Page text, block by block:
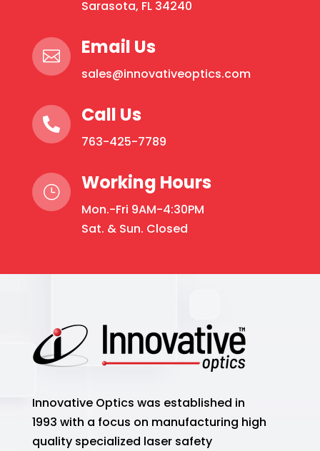
Sarasota, FL 34240
 Email Us
sales@innovativeoptics.com
 Call Us
763-425-7789
} Working Hours
Mon.-Fri 9AM-4:30PM
Sat. & Sun. Closed
Innovative Optics was established in
1993 with a focus on manufacturing high
quality specialized laser safety